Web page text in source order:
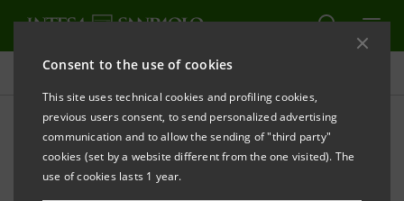
Consent to the use of cookies
This site uses technical cookies and profiling cookies,
previous users consent, to send personalized advertising
communication and to allow the sending of "third party"
cookies (set by a website different from the one visited). The
use of cookies lasts 1 year.
Press releases
PRINT REFRESH
PRESS RELEASE
Advantages and discounts from TotalErg for Intesa